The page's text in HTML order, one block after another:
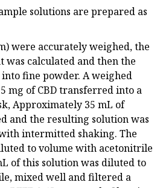
solutions are prepared as
were accurately weighed, the
was calculated and then the
fine powder. A weighed
mg of CBD transferred into a
Approximately 35 mL of
and the resulting solution was
intermitted shaking. The
to volume with acetonitrile
of this solution was diluted to
mixed well and filtered a